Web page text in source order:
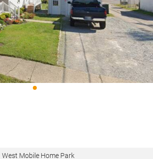
West Mobile Home Park